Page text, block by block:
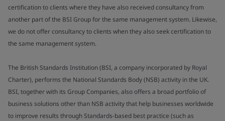
certification to clients where they have also received consultancy from
another part of the BSI Group for the same management system. Likewise,
we do not offer consultancy to clients when they also seek certification to
the same management system.
The British Standards Institution (BSI, a company incorporated by Royal
Charter), performs the National Standards Body (NSB) activity in the UK.
BSI, together with its Group Companies, also offers a broad portfolio of
business solutions other than NSB activity that help businesses worldwide
to improve results through Standards-based best practice (such as